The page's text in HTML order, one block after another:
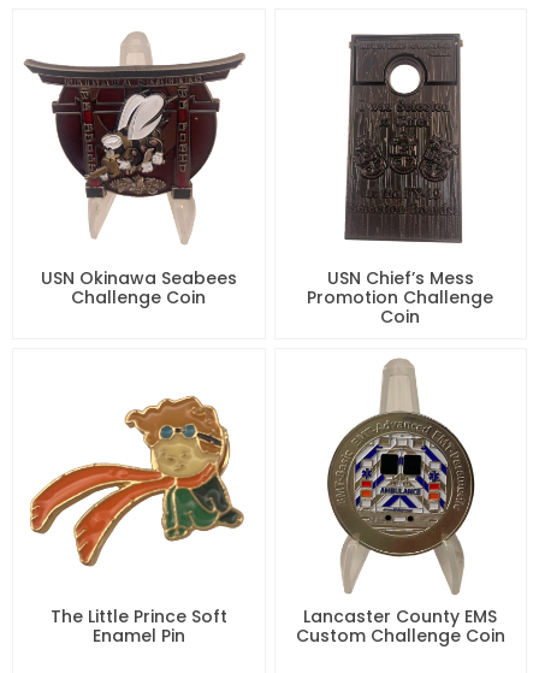
USN Okinawa Seabees
Challenge Coin
USN Chief’s Mess
Promotion Challenge
Coin
The Little Prince Soft
Enamel Pin
Lancaster County EMS
Custom Challenge Coin